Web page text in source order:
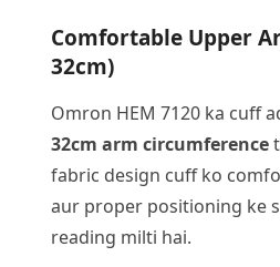
Comfortable Upper
32cm)
Omron HEM 7120 ka cuff
32cm arm circumference
fabric design cuff ko
aur proper positioning ke
reading milti hai.